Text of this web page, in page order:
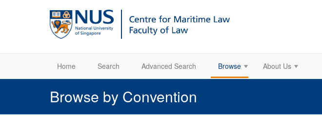
Home Search Advanced Search Browse About Us
Browse by Convention